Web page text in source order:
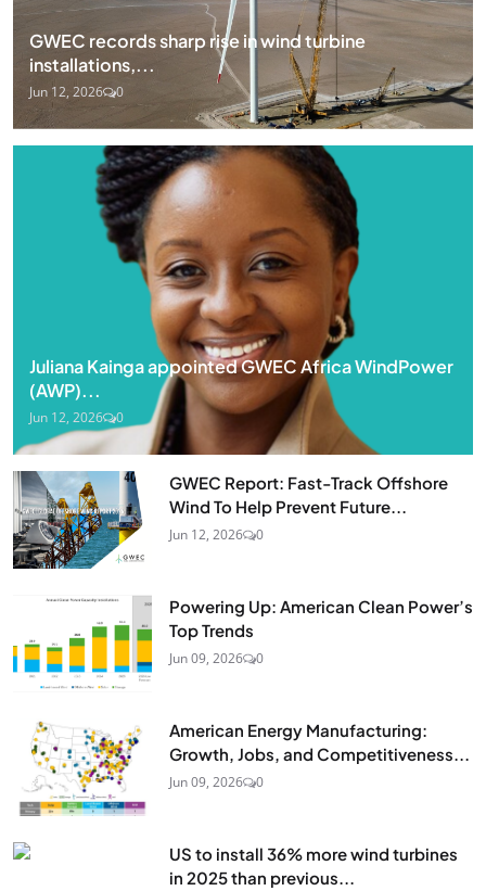
GWEC records sharp rise in wind turbine
installations,...
Jun 12, 2026 0
Juliana Kainga appointed GWEC Africa WindPower
(AWP)...
Jun 12, 2026 0
GWEC Report: Fast-Track Offshore
Wind To Help Prevent Future...
Jun 12, 2026 0
Powering Up: American Clean Power’s
Top Trends
Jun 09, 2026 0
American Energy Manufacturing:
Growth, Jobs, and Competitiveness...
Jun 09, 2026 0
US to install 36% more wind turbines
in 2025 than previous...